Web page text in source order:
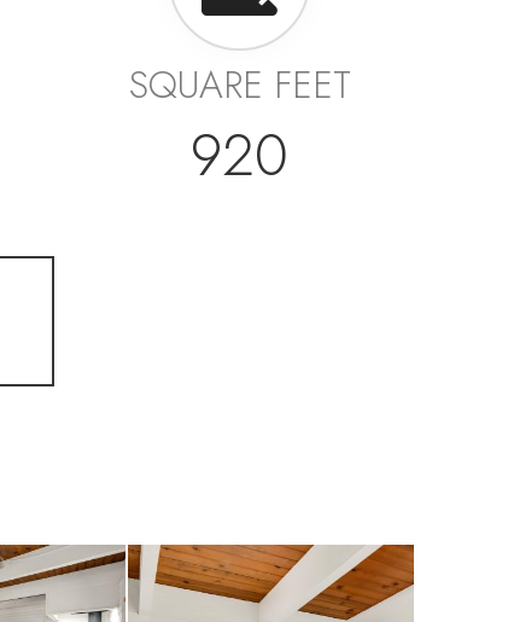
SQUARE FEET
920